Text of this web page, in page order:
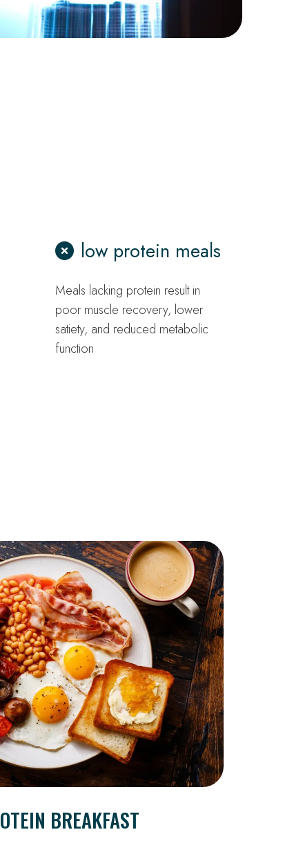
low protein meals
Meals lacking protein result in
poor muscle recovery, lower
satiety, and reduced metabolic
function
BREAKFAST